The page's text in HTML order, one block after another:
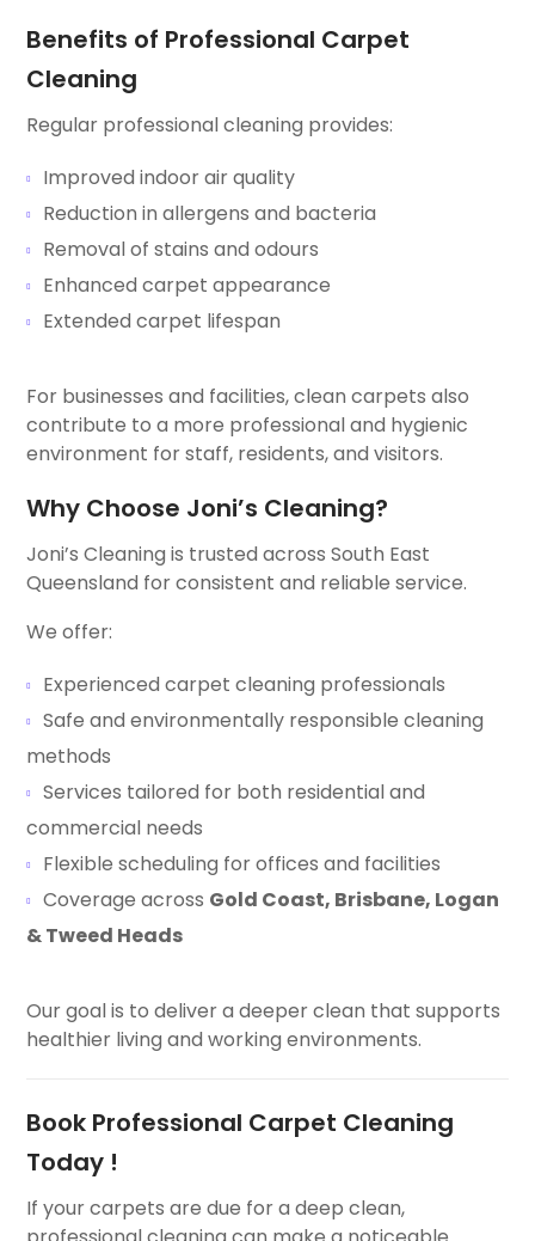
Benefits of Professional Carpet
Cleaning
Regular professional cleaning provides:
Improved indoor air quality
Reduction in allergens and bacteria
Removal of stains and odours
Enhanced carpet appearance
Extended carpet lifespan
For businesses and facilities, clean carpets also
contribute to a more professional and hygienic
environment for staff, residents, and visitors.
Why Choose Joni’s Cleaning?
Joni’s Cleaning is trusted across South East
Queensland for consistent and reliable service.
We offer:
Experienced carpet cleaning professionals
Safe and environmentally responsible cleaning
methods
Services tailored for both residential and
commercial needs
Flexible scheduling for offices and facilities
Coverage across Gold Coast, Brisbane, Logan
& Tweed Heads
Our goal is to deliver a deeper clean that supports
healthier living and working environments.
Book Professional Carpet Cleaning
Today !
If your carpets are due for a deep clean,